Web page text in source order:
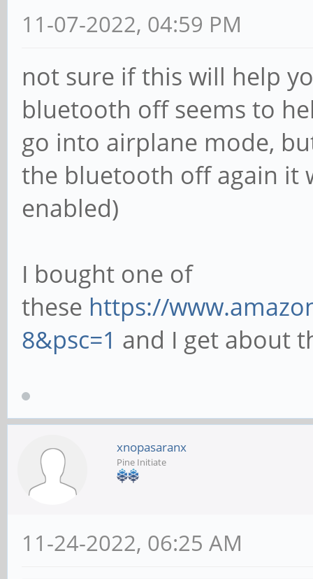
11-07-2022, 04:59 PM
not sure if this will help
bluetooth off seems to
go into airplane mode,
the bluetooth off again it
enabled)
I bought one of
these https://
8&psc=1 and I get about
xnopasaranx
Pine Initiate
11-24-2022, 06:25 AM